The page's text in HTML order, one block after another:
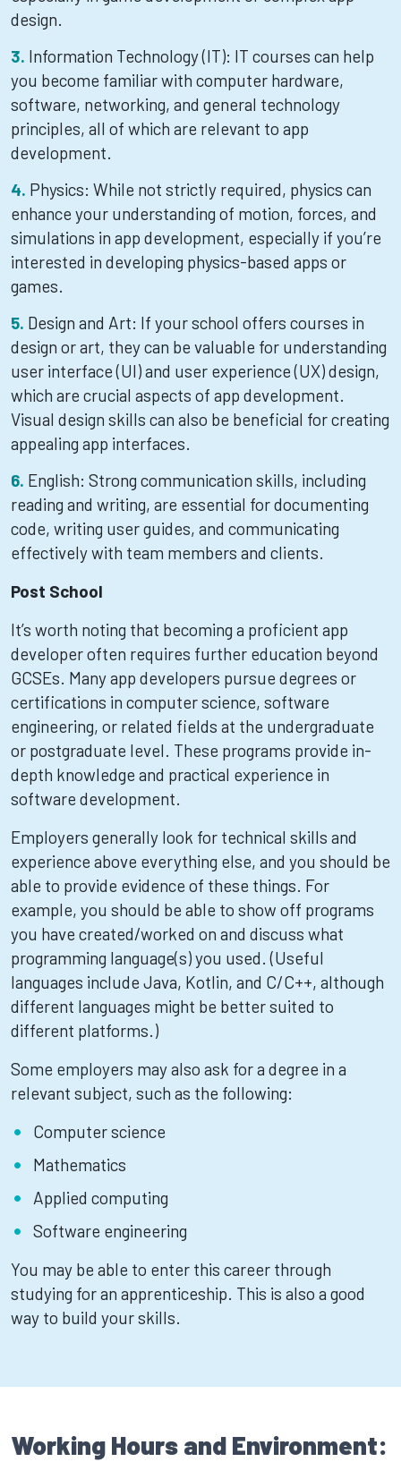
design.
Information Technology (IT): IT courses can help
you become familiar with computer hardware,
software, networking, and general technology
principles, all of which are relevant to app
development.
Physics: While not strictly required, physics can
enhance your understanding of motion, forces, and
simulations in app development, especially if you’re
interested in developing physics-based apps or
games.
Design and Art: If your school offers courses in
design or art, they can be valuable for understanding
user interface (UI) and user experience (UX) design,
which are crucial aspects of app development.
Visual design skills can also be beneficial for creating
appealing app interfaces.
English: Strong communication skills, including
reading and writing, are essential for documenting
code, writing user guides, and communicating
effectively with team members and clients.
Post School
It’s worth noting that becoming a proficient app
developer often requires further education beyond
GCSEs. Many app developers pursue degrees or
certifications in computer science, software
engineering, or related fields at the undergraduate
or postgraduate level. These programs provide in-
depth knowledge and practical experience in
software development.
Employers generally look for technical skills and
experience above everything else, and you should be
able to provide evidence of these things. For
example, you should be able to show off programs
you have created/worked on and discuss what
programming language(s) you used. (Useful
languages include Java, Kotlin, and C/C++, although
different languages might be better suited to
different platforms.)
Some employers may also ask for a degree in a
relevant subject, such as the following:
Computer science
Mathematics
Applied computing
Software engineering
You may be able to enter this career through
studying for an apprenticeship. This is also a good
way to build your skills.
Working Hours and Environment: